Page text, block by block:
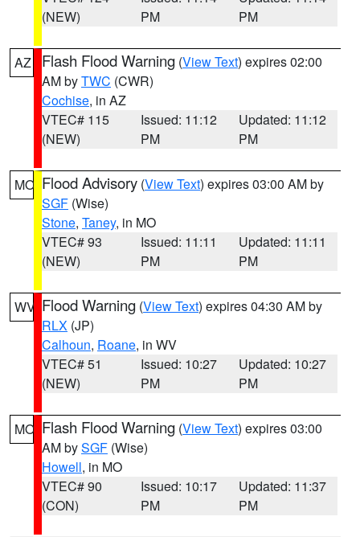
(NEW)
PM
PM
AZ Flash Flood Warning (View Text) expires 02:00
AM byTWC (CWR)
Cochise, in AZ
VTEC# 115
(NEW)
Issued: 11:12
PM
Updated: 11:12
PM
MO Flood Advisory (View Text) expires 03:00 AM by
SGF (Wise)
Stone, Taney, in MO
VTEC# 93
(NEW)
Issued: 11:11
PM
Updated: 11:11
PM
WV Flood Warning (View Text) expires 04:30 AM by
RLX (JP)
Calhoun, Roane, in WV
VTEC# 51
(NEW)
Issued: 10:27
PM
Updated: 10:27
PM
MO Flash Flood Warning (View Text) expires 03:00
AM bySGF (Wise)
Howell, in MO
VTEC# 90
(CON)
Issued: 10:17
PM
Updated: 11:37
PM